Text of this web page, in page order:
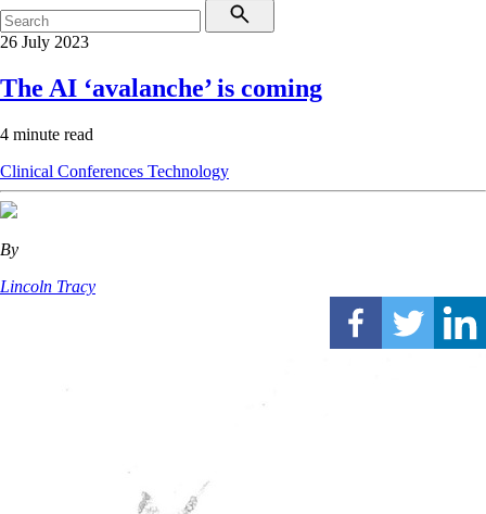
26 July 2023
The AI ‘avalanche’ is coming
4 minute read
Clinical Conferences Technology
By
Lincoln Tracy